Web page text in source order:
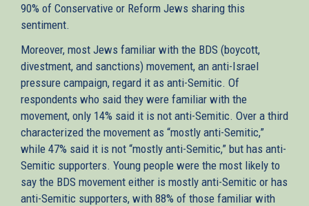
90% of Conservative or Reform Jews sharing this
sentiment.
Moreover, most Jews familiar with the BDS (boycott,
divestment, and sanctions) movement, an anti-Israel
pressure campaign, regard it as anti-Semitic. Of
respondents who said they were familiar with the
movement, only 14% said it is not anti-Semitic. Over a third
characterized the movement as “mostly anti-Semitic,”
while 47% said it is not “mostly anti-Semitic,” but has anti-
Semitic supporters. Young people were the most likely to
say the BDS movement either is mostly anti-Semitic or has
anti-Semitic supporters, with 88% of those familiar with